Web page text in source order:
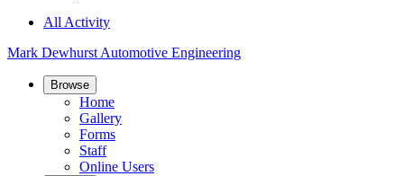
All Activity
Mark Dewhurst Automotive Engineering
Browse
Home
Gallery
Forms
Staff
Online Users